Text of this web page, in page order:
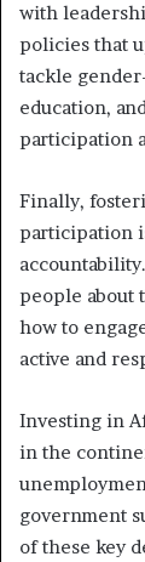
with
policies that
tackle
education,
participation
Finally,
participation
people about
how to
active and
Investing in
in the
government
of these key